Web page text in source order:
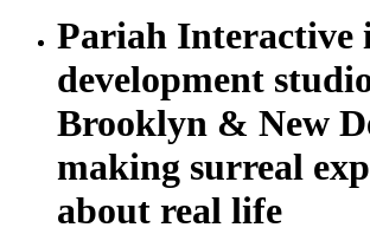
Pariah Interactive
development
Brooklyn & New
making surreal
about real life